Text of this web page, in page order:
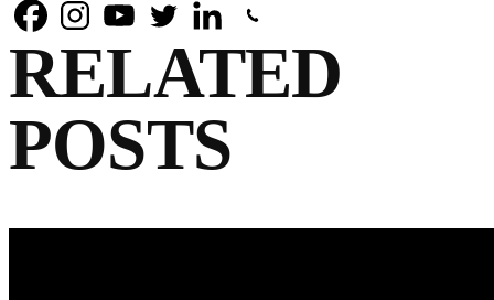
RELATED
POSTS